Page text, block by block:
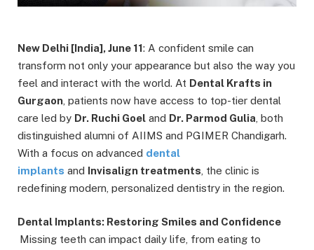
New Delhi [India], June 11: A confident smile can
transform not only your appearance but also the way you
feel and interact with the world. At Dental Krafts in
Gurgaon , patients now have access to top-tier dental
care led by Dr. Ruchi Goel and Dr. Parmod Gulia , both
distinguished alumni of AIIMS and PGIMER Chandigarh.
With a focus on advanced dental
implants and Invisalign treatments , the clinic is
redefining modern, personalized dentistry in the region.
Dental Implants: Restoring Smiles and Confidence
Missing teeth can impact daily life, from eating to